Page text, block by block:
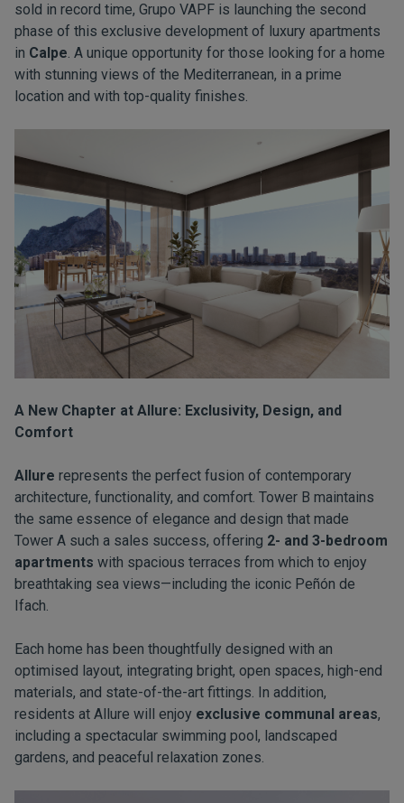
sold in record time, Grupo VAPF is launching the second
phase of this exclusive development of luxury apartments
in Calpe. A unique opportunity for those looking for a home
with stunning views of the Mediterranean, in a prime
location and with top-quality finishes.
A New Chapter at Allure: Exclusivity, Design, and
Comfort
Allure represents the perfect fusion of contemporary
architecture, functionality, and comfort. Tower B maintains
the same essence of elegance and design that made
Tower A such a sales success, offering 2- and 3-bedroom
apartments with spacious terraces from which to enjoy
breathtaking sea views—including the iconic Peñón de
Ifach.
Each home has been thoughtfully designed with an
optimised layout, integrating bright, open spaces, high-end
materials, and state-of-the-art fittings. In addition,
residents at Allure will enjoy exclusive communal areas,
including a spectacular swimming pool, landscaped
gardens, and peaceful relaxation zones.